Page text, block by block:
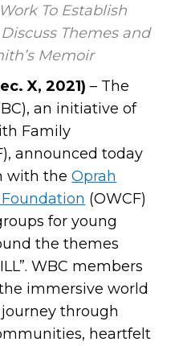
To Establish
Themes and
Memoir
X, 2021) – The
an initiative of
Family
announced today
with theOprah
(OWCF)
for young
the themes
WBC members
immersive world
through
heartfelt